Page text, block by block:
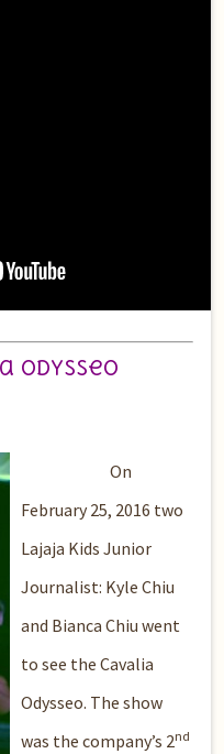
OdysseO
On
February 25, 2016 two
Lajaja Kids Junior
Journalist: Kyle Chiu
and Bianca Chiu went
to see the Cavalia
Odysseo. The show
was the company’s 2nd